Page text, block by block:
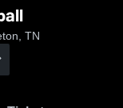
TN